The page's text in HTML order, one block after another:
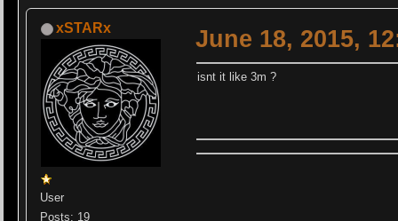
xSTARx
User
Posts: 19
June 18, 2015,
isnt it like 3m ?